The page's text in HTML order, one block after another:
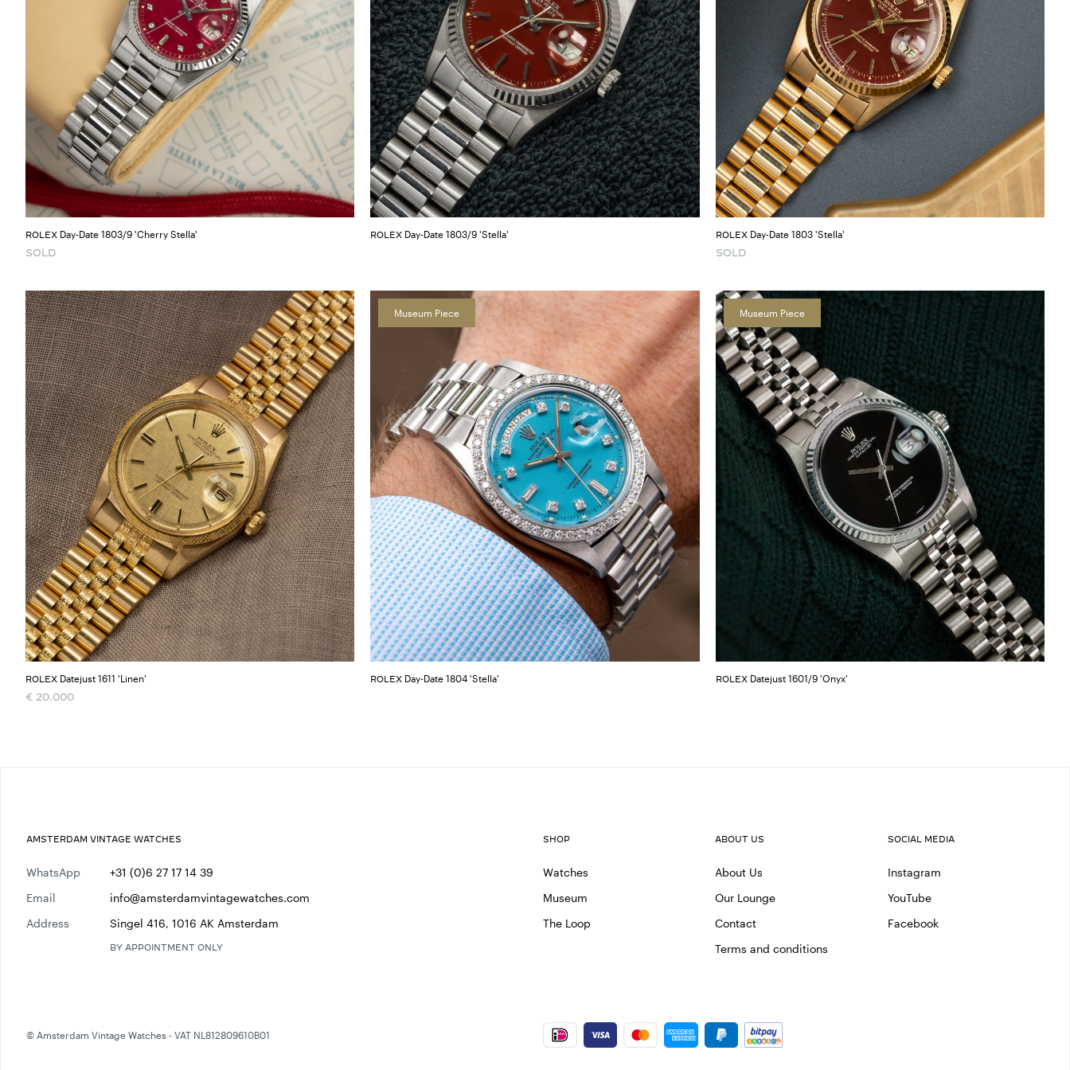
ROLEX Day-Date 1803/9 'Cherry Stella'
SOLD
ROLEX Day-Date 1803/9 'Stella' ROLEXDay-Date 1803 'Stella'
SOLD
ROLEX Datejust 1611 'Linen'
€ 20.000
Museum Piece
ROLEX Day-Date 1804 'Stella'
Museum Piece
ROLEXDatejust 1601/9 'Onyx'
AMSTERDAM VINTAGE WATCHES
WhatsApp
+31 (0)6 27 17 14 39
Email
info@amsterdamvintagewatches.com
Address
Singel 416, 1016 AK Amsterdam
BY APPOINTMENT ONLY
SHOP
Watches
Museum
The Loop
ABOUT US
About Us
Our Lounge
Contact
Terms and conditions
SOCIAL MEDIA
Instagram
YouTube
Facebook
© Amsterdam Vintage Watches - VAT NL812809610B01